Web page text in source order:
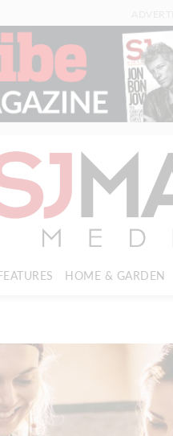
HOME & GARDEN